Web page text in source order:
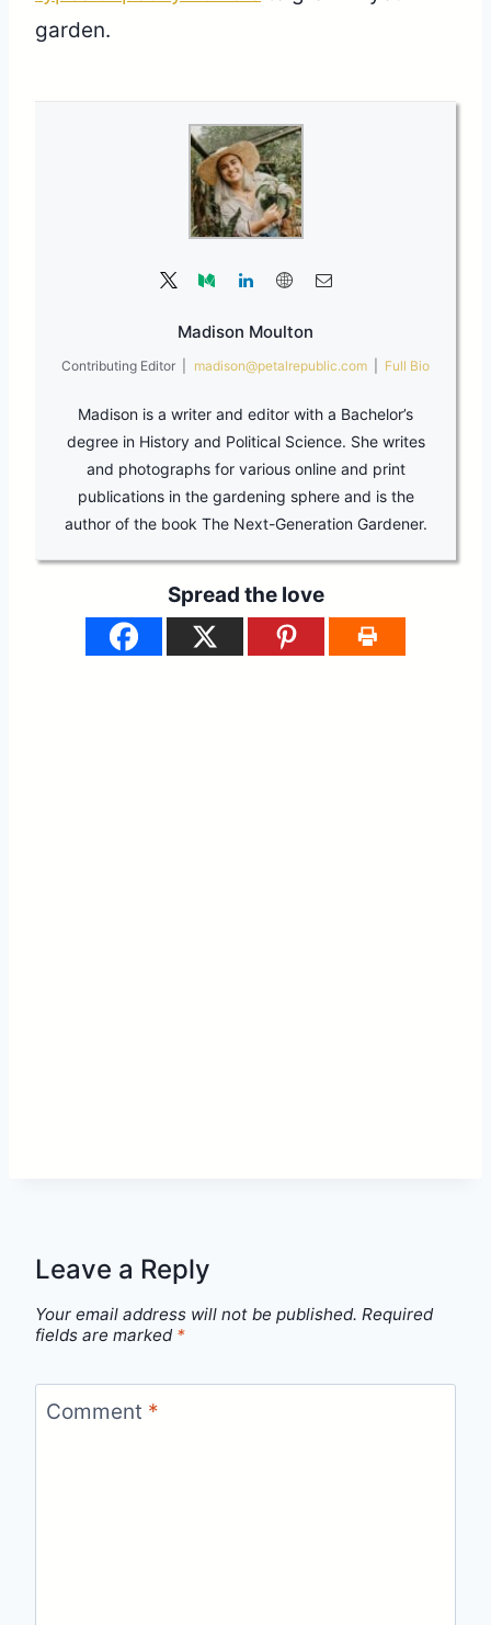
garden.
Madison Moulton
Contributing Editor madison@petalrepublic.com Full Bio
Madison is a writer and editor with a Bachelor’s
degree in History and Political Science. She writes
and photographs for various online and print
publications in the gardening sphere and is the
author of the book The Next-Generation Gardener.
Spread the love
Leave a Reply
Your email address will not be published. Required
fields are marked *
Comment *